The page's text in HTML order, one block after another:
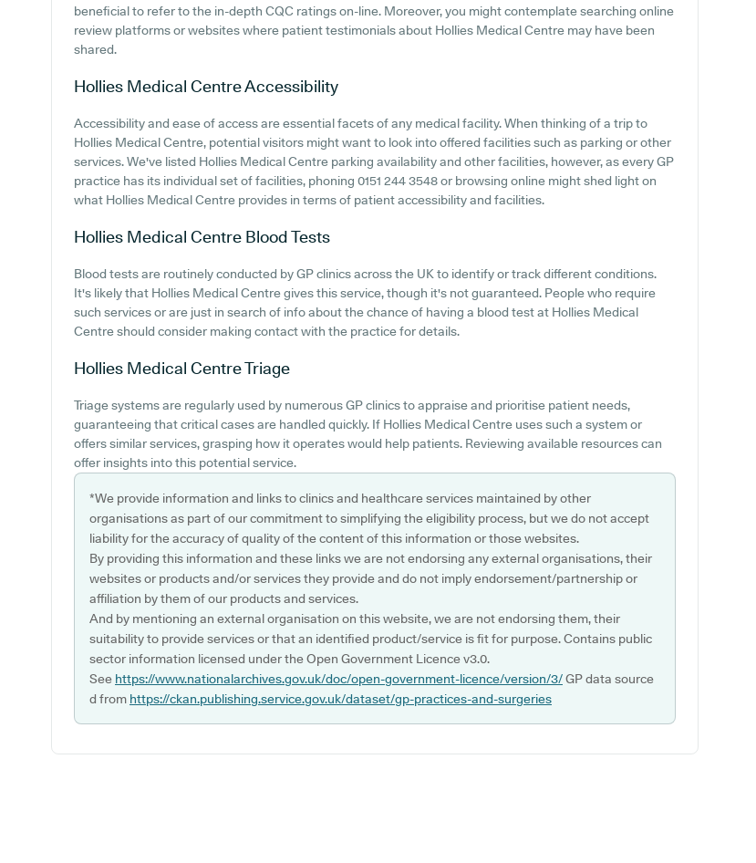
beneficial to refer to the in-depth CQC ratings on-line. Moreover, you might contemplate searching online
review platforms or websites where patient testimonials about Hollies Medical Centre may have been
shared.
Hollies Medical CentreAccessibility
Accessibility and ease of access are essential facets of any medical facility. When thinking of a trip to
Hollies Medical Centre, potential visitors might want to look into offered facilities such as parking or other
services. We've listed Hollies Medical Centre parking availability and other facilities, however, as every GP
practice has its individual set of facilities, phoning 0151 244 3548 or browsing online might shed light on
what Hollies Medical Centre provides in terms of patient accessibility and facilities.
Hollies Medical Centre Blood Tests
Blood tests are routinely conducted by GP clinics across the UK to identify or track different conditions.
It's likely that Hollies Medical Centre gives this service, though it's not guaranteed. People who require
such services or are just in search of info about the chance of having a blood test at Hollies Medical
Centre should consider making contact with the practice for details.
Hollies Medical CentreTriage
Triage systems are regularly used by numerous GP clinics to appraise and prioritise patient needs,
guaranteeing that critical cases are handled quickly. If Hollies Medical Centre uses such a system or
offers similar services, grasping how it operates would help patients. Reviewing available resources can
offer insights into this potential service.
*We provide information and links to clinics and healthcare services maintained by other
organisations as part of our commitment to simplifying the eligibility process, but we do not accept
liability for the accuracy of quality of the content of this information or those websites.
By providing this information and these links we are not endorsing any external organisations, their
websites or products and/or services they provide and do not imply endorsement/partnership or
affiliation by them of our products and services.
And by mentioning an external organisation on this website, we are not endorsing them, their
suitability to provide services or that an identified product/service is fit for purpose. Contains public
sector information licensed under the Open Government Licence v3.0.
See https://www.nationalarchives.gov.uk/doc/open-government-licence/version/3/GP data source
d from https://ckan.publishing.service.gov.uk/dataset/gp-practices-and-surgeries